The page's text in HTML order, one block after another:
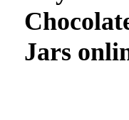
Jars